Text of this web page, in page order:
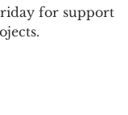
for support